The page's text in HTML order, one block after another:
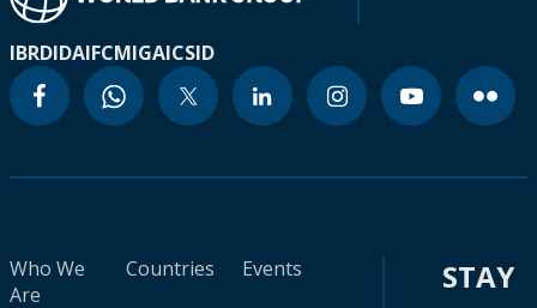
IBRDIDAIFCMIGAICSID
Who We
Are
Countries
Events
STAY